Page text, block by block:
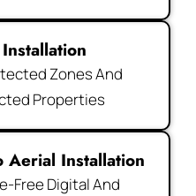
Zones And
Properties
Aerial Installation
Free Digital And